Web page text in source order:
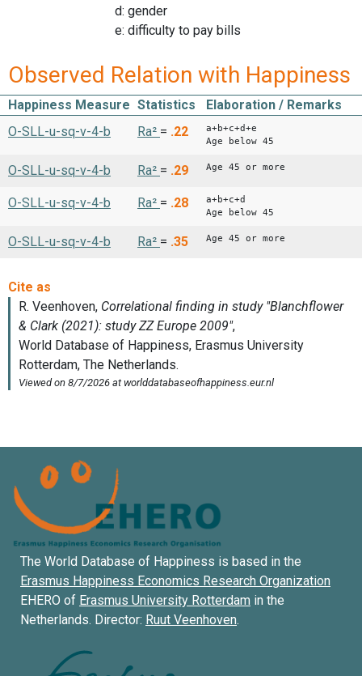
d: gender
e: difficulty to pay bills
Observed Relation with Happiness
Happiness Measure Statistics
Elaboration / Remarks
O-SLL-u-sq-v-4-b
Ra² = .22
a+b+c+d+e
Age below 45
O-SLL-u-sq-v-4-b Ra² = .29 Age 45 or more
O-SLL-u-sq-v-4-b Ra² = .28
a+b+c+d
Age below 45
O-SLL-u-sq-v-4-b Ra² = .35 Age 45 or more
The World Database of Happiness is based in the
Erasmus Happiness Economics Research Organization
EHERO of Erasmus University Rotterdam in the
Netherlands. Director: Ruut Veenhoven.